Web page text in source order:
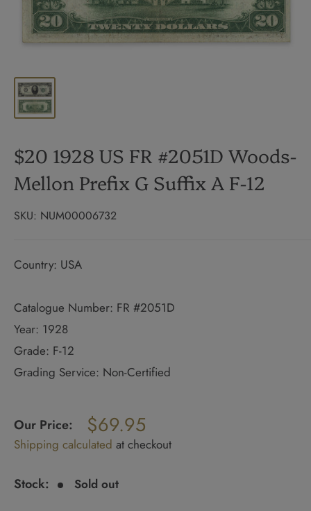
$20 1928 US FR #2051D Woods-
Mellon Prefix G Suffix A F-12
SKU: NUM00006732
Country: USA
Catalogue Number: FR #2051D
Year: 1928
Grade: F-12
Grading Service: Non-Certified
price
Our Price:
Sale
price
$69.95
Shipping calculated at checkout
Stock: Sold out